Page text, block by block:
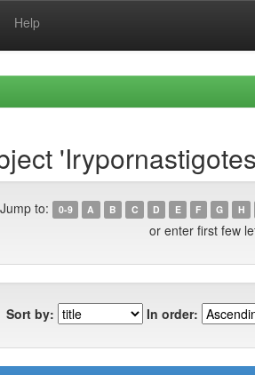
Help
'Irypornastigotes
Jump to: 0-9 A B C D E F G H
or enter first few
Sort by: In order: